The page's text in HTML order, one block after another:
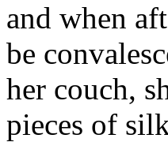
and when
be
her couch,
pieces of